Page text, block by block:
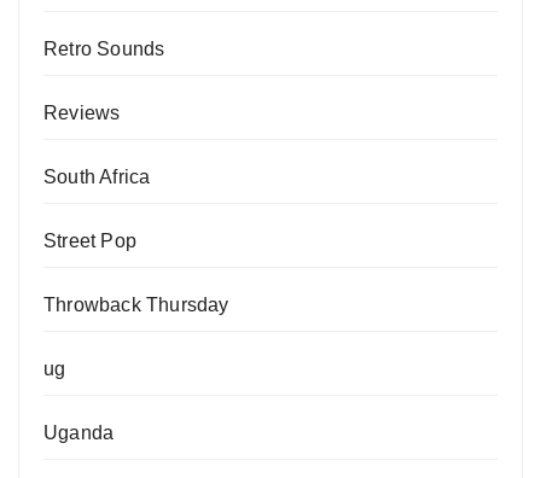
Retro Sounds
Reviews
South Africa
Street Pop
Throwback Thursday
ug
Uganda